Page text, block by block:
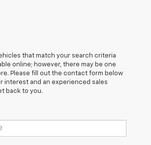
that match your search criteria
online; however, there may be one
Please fill out the contact form below
interest and an experienced sales
back to you.